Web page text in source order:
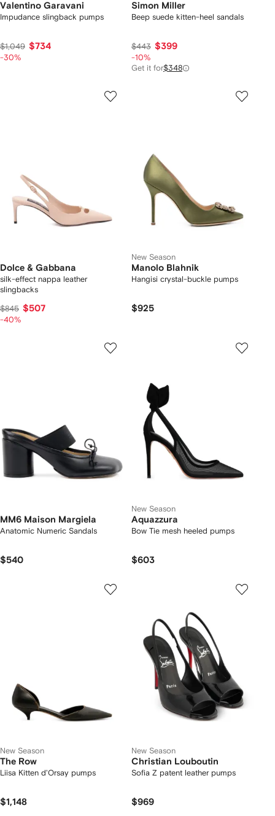
Valentino Garavani
Impudance slingback pumps
$1,049 $734
-30%
Simon Miller
Beep suede kitten-heel sandals
$443 $399
-10%
Get it for$348
Dolce & Gabbana
silk-effect nappa leather
slingbacks
$845 $507
-40%
New Season
Manolo Blahnik
Hangisi crystal-buckle pumps
$925
MM6 Maison Margiela
Anatomic Numeric Sandals
$540
New Season
Aquazzura
Bow Tie mesh heeled pumps
$603
New Season
The Row
Liisa Kitten d'Orsay pumps
$1,148
New Season
Christian Louboutin
Sofia Z patent leather pumps
$969